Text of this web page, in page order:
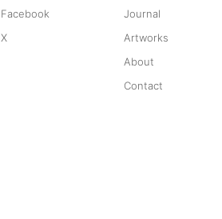
Facebook
X
Journal
Artworks
About
Contact